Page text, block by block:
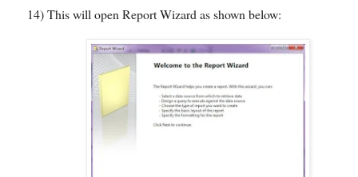
14)This will open Report Wizard as shown below: